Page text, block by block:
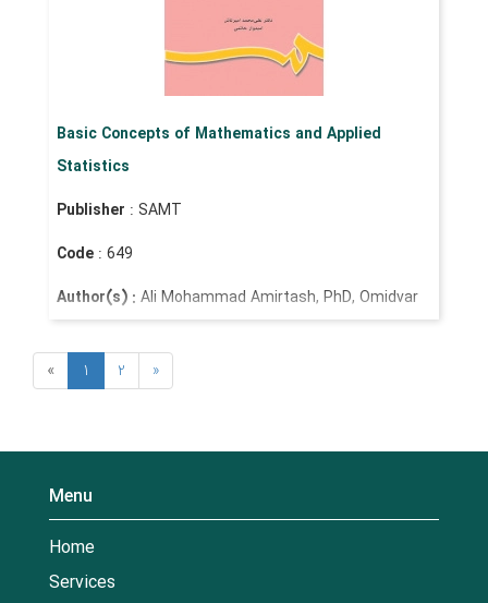
Basic Concepts of Mathematics and Applied
Statistics
Publisher : SAMT
Code : 649
Author(s) : Ali Mohammad Amirtash, PhD, Omidvar
«
1 2 »
Menu
Home
Services